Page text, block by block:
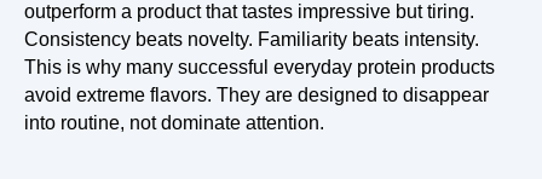
outperform a product that tastes impressive but tiring.
Consistency beats novelty. Familiarity beats intensity.
This is why many successful everyday protein products
avoid extreme flavors. They are designed to disappear
into routine, not dominate attention.